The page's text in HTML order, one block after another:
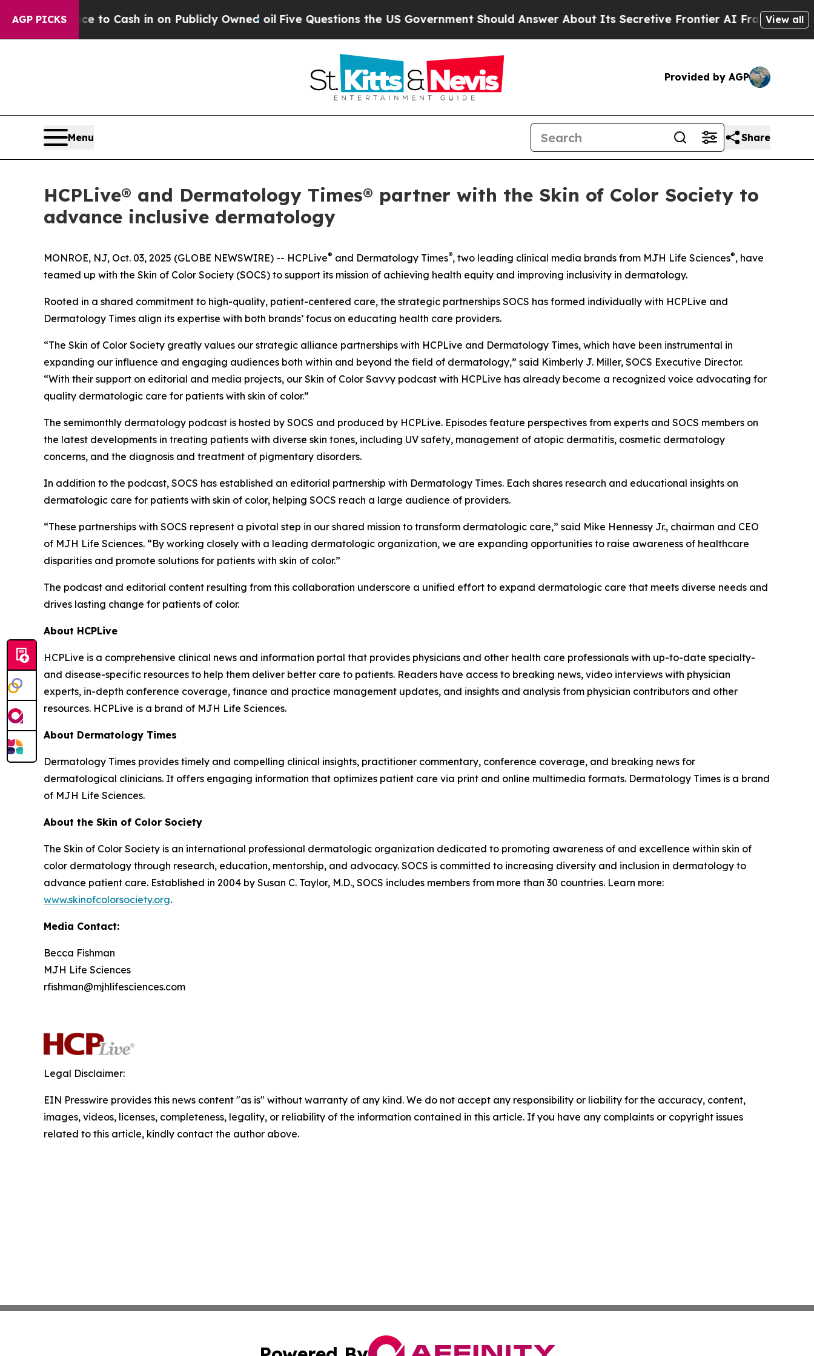
AGP PICKSto Cash in on Publicly Owned oilFive Questions the US Government Should Answer About Its Secretive Frontier AI Framework The
View all
Provided by AGP
Menu Share
HCPLive® and Dermatology Times® partner with the Skin of Color Society to
advance inclusive dermatology
MONROE, NJ, Oct. 03, 2025 (GLOBE NEWSWIRE) -- HCPLive® and Dermatology Times®, two leading clinical media brands from MJH Life Sciences®, have
teamed up with the Skin of Color Society (SOCS) to support its mission of achieving health equity and improving inclusivity in dermatology.
Rooted in a shared commitment to high-quality, patient-centered care, the strategic partnerships SOCS has formed individually with HCPLive and
Dermatology Times align its expertise with both brands’ focus on educating health care providers.
“The Skin of Color Society greatly values our strategic alliance partnerships with HCPLive and Dermatology Times, which have been instrumental in
expanding our influence and engaging audiences both within and beyond the field of dermatology,” said Kimberly J. Miller, SOCS Executive Director.
“With their support on editorial and media projects, our Skin of Color Savvy podcast with HCPLive has already become a recognized voice advocating for
quality dermatologic care for patients with skin of color.”
The semimonthly dermatology podcast is hosted by SOCS and produced by HCPLive. Episodes feature perspectives from experts and SOCS members on
the latest developments in treating patients with diverse skin tones, including UV safety, management of atopic dermatitis, cosmetic dermatology
concerns, and the diagnosis and treatment of pigmentary disorders.
In addition to the podcast, SOCS has established an editorial partnership with Dermatology Times. Each shares research and educational insights on
dermatologic care for patients with skin of color, helping SOCS reach a large audience of providers.
“These partnerships with SOCS represent a pivotal step in our shared mission to transform dermatologic care,” said Mike Hennessy Jr., chairman and CEO
of MJH Life Sciences. “By working closely with a leading dermatologic organization, we are expanding opportunities to raise awareness of healthcare
disparities and promote solutions for patients with skin of color.”
The podcast and editorial content resulting from this collaboration underscore a unified effort to expand dermatologic care that meets diverse needs and
drives lasting change for patients of color.
About HCPLive
HCPLive is a comprehensive clinical news and information portal that provides physicians and other health care professionals with up-to-date specialty-
and disease-specific resources to help them deliver better care to patients. Readers have access to breaking news, video interviews with physician
experts, in-depth conference coverage, finance and practice management updates, and insights and analysis from physician contributors and other
resources. HCPLive is a brand of MJH Life Sciences.
About Dermatology Times
Dermatology Times provides timely and compelling clinical insights, practitioner commentary, conference coverage, and breaking news for
dermatological clinicians. It offers engaging information that optimizes patient care via print and online multimedia formats. Dermatology Times is a brand
of MJH Life Sciences.
About the Skin of Color Society
The Skin of Color Society is an international professional dermatologic organization dedicated to promoting awareness of and excellence within skin of
color dermatology through research, education, mentorship, and advocacy. SOCS is committed to increasing diversity and inclusion in dermatology to
advance patient care. Established in 2004 by Susan C. Taylor, M.D., SOCS includes members from more than 30 countries. Learn more:
www.skinofcolorsociety.org.
Media Contact:
Becca Fishman
MJH Life Sciences
rfishman@mjhlifesciences.com
Legal Disclaimer:
EIN Presswire provides this news content "as is" without warranty of any kind. We do not accept any responsibility or liability for the accuracy, content,
images, videos, licenses, completeness, legality, or reliability of the information contained in this article. If you have any complaints or copyright issues
related to this article, kindly contact the author above.